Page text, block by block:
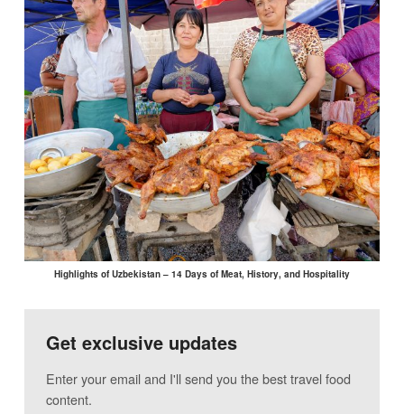
Highlights of Uzbekistan – 14 Days of Meat, History, and Hospitality
Get exclusive updates
Enter your email and I'll send you the best travel food
content.